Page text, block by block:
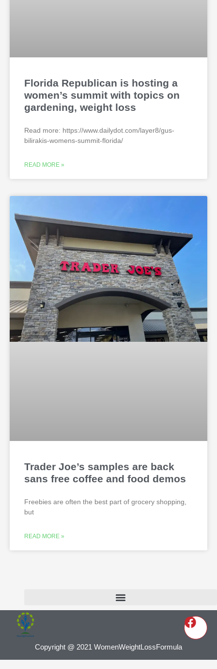
Florida Republican is hosting a
women’s summit with topics on
gardening, weight loss
Read more: https://www.dailydot.com/layer8/gus-
bilirakis-womens-summit-florida/
READ MORE »
Trader Joe’s samples are back
sans free coffee and food demos
Freebies are often the best part of grocery shopping,
but
READ MORE »
Copyright @ 2021 WomenWeightLossFormula